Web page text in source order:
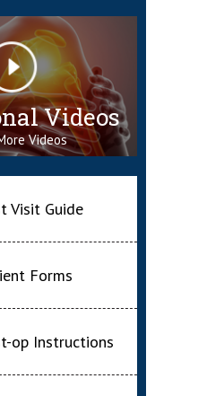
Videos
Videos
Visit Guide
Forms
op Instructions